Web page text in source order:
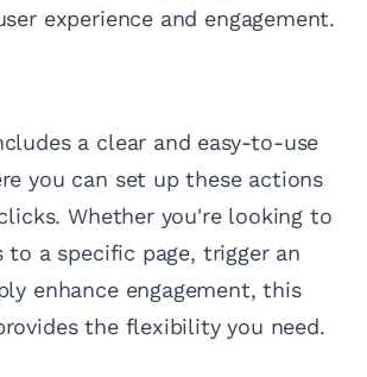
experience and engagement.
a clear and easy-to-use
you can set up these actions
Whether you're looking to
to a specific page, trigger an
enhance engagement, this
the flexibility you need.